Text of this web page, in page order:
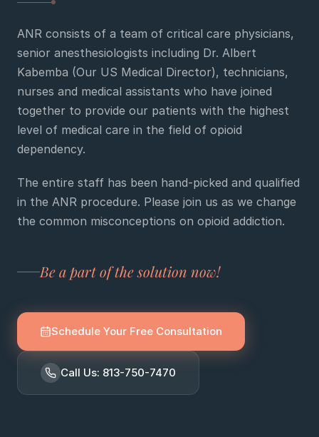
Contact
813-
750-
7470
ANR consists of a team of critical care physicians,
senior anesthesiologists including Dr. Albert
Kabemba (Our US Medical Director), technicians,
nurses and medical assistants who have joined
together to provide our patients with the highest
level of medical care in the field of opioid
dependency.
The entire staff has been hand-picked and qualified
in the ANR procedure. Please join us as we change
the common misconceptions on opioid addiction.
Be a part of the solution now!
Schedule Your Free Consultation
Call Us: 813-750-7470